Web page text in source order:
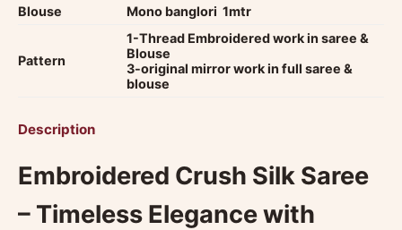
Blouse
Mono banglori 1mtr
Pattern
1-Thread Embroidered work in saree &
Blouse
3-original mirror work in full saree &
blouse
Description
Embroidered Crush Silk Saree
– Timeless Elegance with